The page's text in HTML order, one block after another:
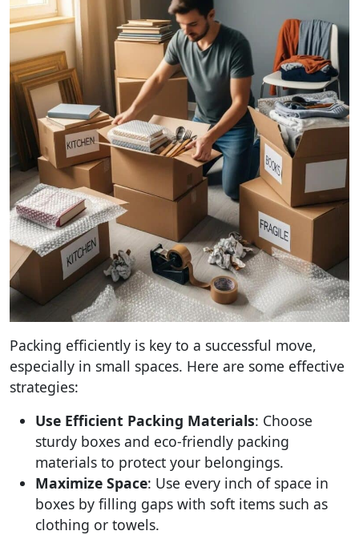
Packing efficiently is key to a successful move,
especially in small spaces. Here are some effective
strategies:
Use Efficient Packing Materials: Choose
sturdy boxes and eco-friendly packing
materials to protect your belongings.
Maximize Space: Use every inch of space in
boxes by filling gaps with soft items such as
clothing or towels.